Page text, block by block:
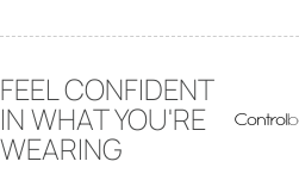
FEEL CONFIDENT
IN WHAT YOU'RE
WEARING